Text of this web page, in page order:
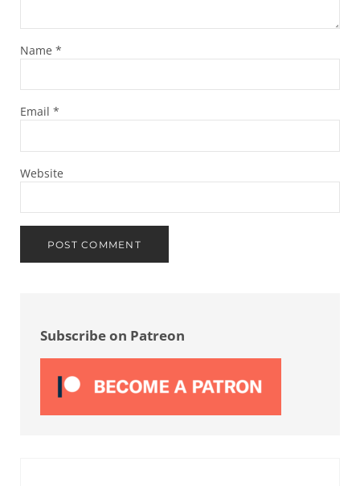
Name *
Email *
Website
Subscribe on Patreon